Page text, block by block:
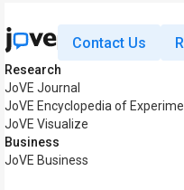
Contact Us
Research
JoVE Journal
JoVE Encyclopedia of
JoVE Visualize
Business
JoVE Business